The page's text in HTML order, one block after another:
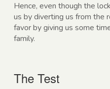
Hence, even though the
us by diverting us from the
favor by giving us some
family.
The Test